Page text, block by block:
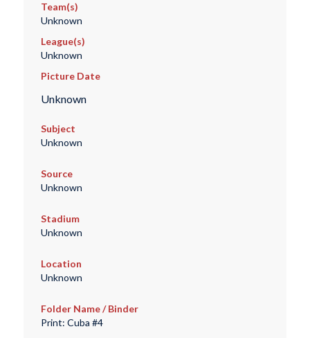
Team(s)
Unknown
League(s)
Unknown
Picture Date
Unknown
Subject
Unknown
Source
Unknown
Stadium
Unknown
Location
Unknown
Folder Name / Binder
Print: Cuba #4